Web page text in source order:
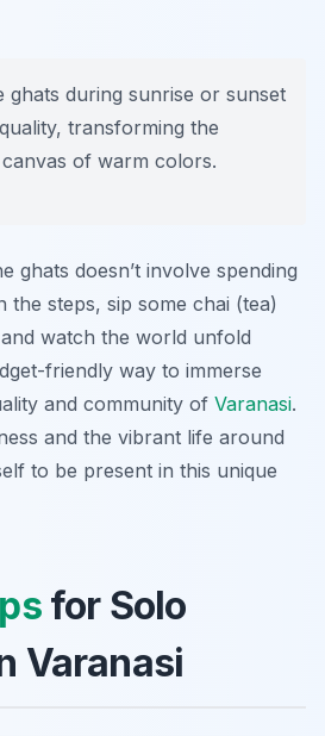
ghats during sunrise or sunset
transforming the
of warm colors.
ghats doesn’t involve spending
the steps, sip some chai (tea)
watch the world unfold
friendly way to immerse
and community of Varanasi.
and the vibrant life around
to be present in this unique
for Solo
Varanasi